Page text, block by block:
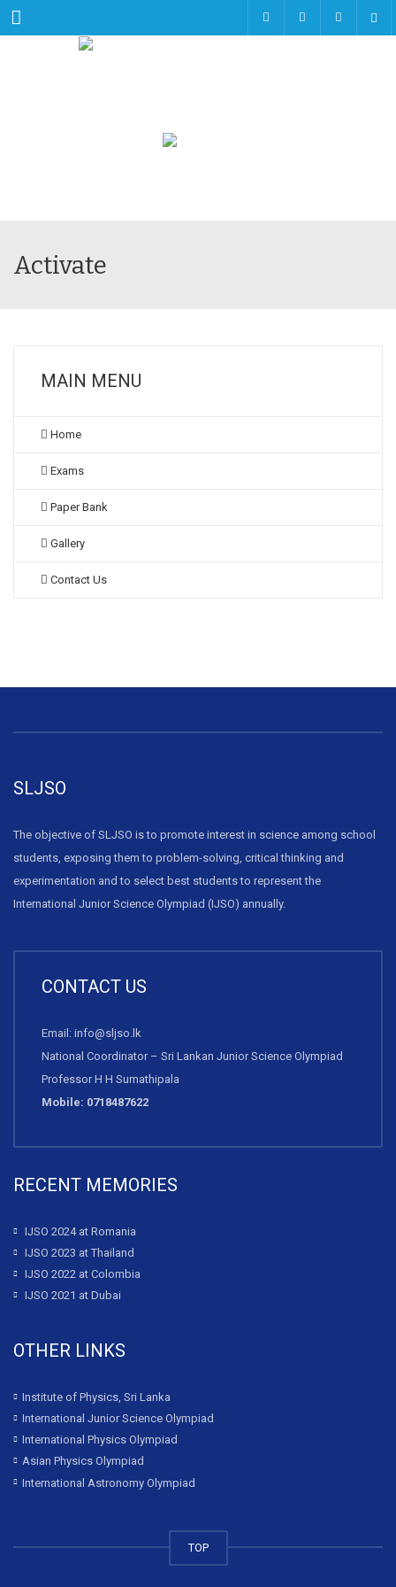
Menu
Activate
MAIN MENU
Home
Exams
Paper Bank
Gallery
Contact Us
SLJSO
The objective of SLJSO is to promote interest in science among school
students, exposing them to problem-solving, critical thinking and
experimentation and to select best students to represent the
International Junior Science Olympiad (IJSO) annually.
CONTACT US
Email: info@sljso.lk
National Coordinator – Sri Lankan Junior Science Olympiad
Professor H H Sumathipala
Mobile: 0718487622
RECENT MEMORIES
IJSO 2024 at Romania
IJSO 2023 at Thailand
IJSO 2022 at Colombia
IJSO 2021 at Dubai
OTHER LINKS
Institute of Physics, Sri Lanka
International Junior Science Olympiad
International Physics Olympiad
Asian Physics Olympiad
International Astronomy Olympiad
TOP